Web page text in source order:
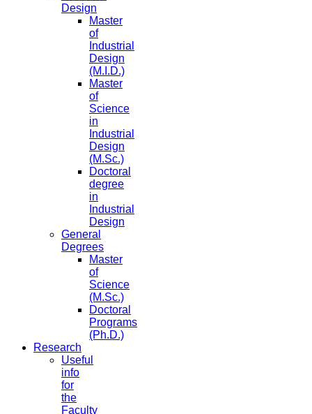
Design
Master
of
Industrial
Design
(M.I.D.)
Master
of
Science
in
Industrial
Design
(M.Sc.)
Doctoral
degree
in
Industrial
Design
General
Degrees
Master
of
Science
(M.Sc.)
Doctoral
Programs
(Ph.D.)
Research
Useful
info
for
the
Faculty